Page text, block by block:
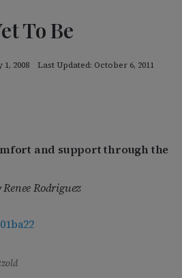
To Be
2008
Last Updated: October 6, 2011
and support through the
Rodriguez